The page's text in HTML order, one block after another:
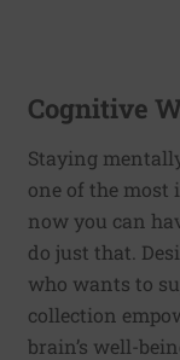
Cognitive
Staying
one of the
now you can
do just that.
who wants to
collection
brain’s well-